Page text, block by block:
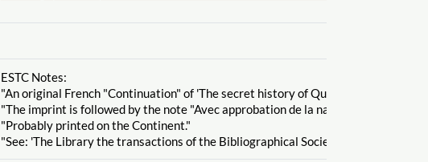
ESTC Notes:
"An original French "Continuation" of 'The secret history of Queen Zarah,'
"The imprint is followed by the note "Avec approbation de la nation Britannique".
"Probably printed on the Continent."
"See: 'The Library the transactions of the Bibliographical Society' vol. 5, no. 3,